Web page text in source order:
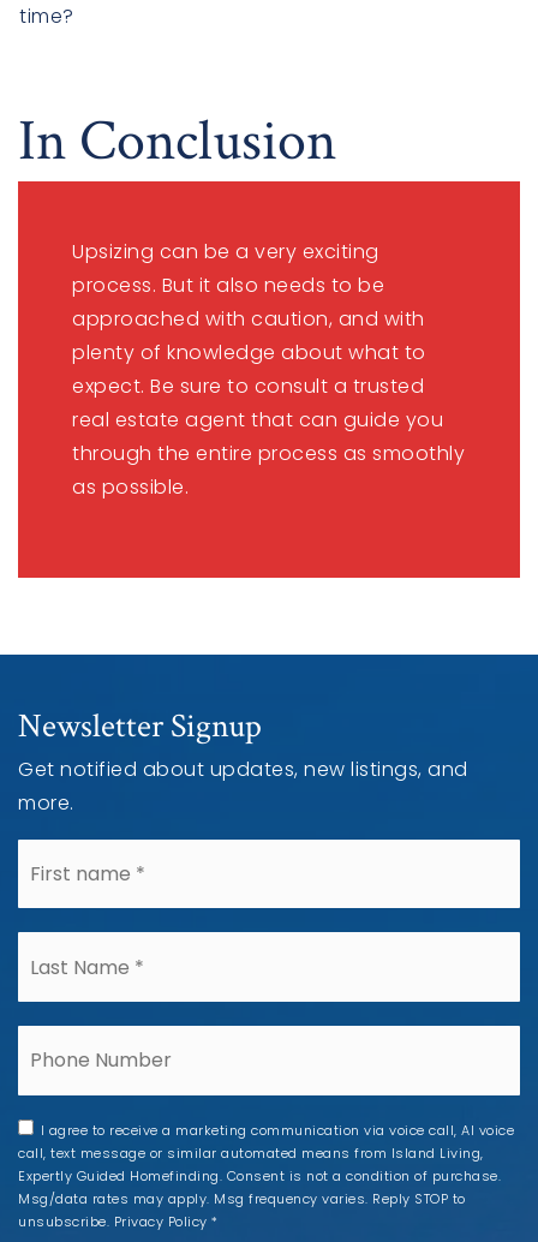
time?
In Conclusion
Upsizing can be a very exciting
process. But it also needs to be
approached with caution, and with
plenty of knowledge about what to
expect. Be sure to consult a trusted
real estate agent that can guide you
through the entire process as smoothly
as possible.
Newsletter Signup
Get notified about updates, new listings, and
more.
*
*
Phone
I agree to receive a marketing communication via voice call, AI voice
call, text message or similar automated means from Island Living,
Expertly Guided Homefinding. Consent is not a condition of purchase.
Msg/data rates may apply. Msg frequency varies. Reply STOP to
unsubscribe. Privacy Policy *